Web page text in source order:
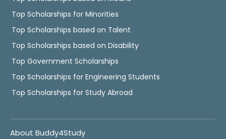
Top Scholarships for Minorities
Top Scholarships based on Talent
Top Scholarships based on Disability
Top Government Scholarships
Top Scholarships for Engineering Students
Top Scholarships for Study Abroad
About Buddy4Study